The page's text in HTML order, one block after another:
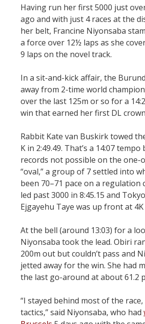
Having run her first 5000 just
ago and with just 4 races at the
her belt, Francine Niyonsaba
a force over 12½ laps as she
9 laps on the novel track.
In a sit-and-kick affair, the
away from 2-time world
over the last 125m or so for a
win that earned her first DL
Rabbit Kate van Buskirk towed
K in 2:49.49. That’s a 14:07
records not possible on the one-
“oval,” a group of 7 settled into
been 70–71 pace on a regulation
led past 3000 in 8:45.15 and
Ejgayehu Taye was up front at 4K
At the bell (around 13:03) for a
Niyonsaba took the lead. Obiri
200m out but couldn’t pass and
jetted away for the win. She had
the last go-around at about 61.2
“I stayed behind most of the
tactics,” said Niyonsaba, who had